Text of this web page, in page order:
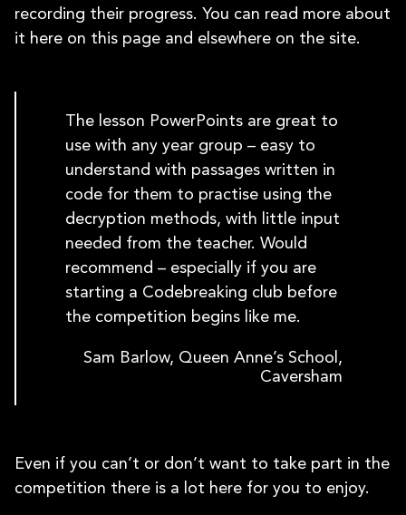
recording their progress. You can read more about
it here on this page and elsewhere on the site.
The lesson PowerPoints are great to
use with any year group – easy to
understand with passages written in
code for them to practise using the
decryption methods, with little input
needed from the teacher. Would
recommend – especially if you are
starting a Codebreaking club before
the competition begins like me.
Sam Barlow, Queen Anne’s School,
Caversham
Even if you can’t or don’t want to take part in the
competition there is a lot here for you to enjoy.